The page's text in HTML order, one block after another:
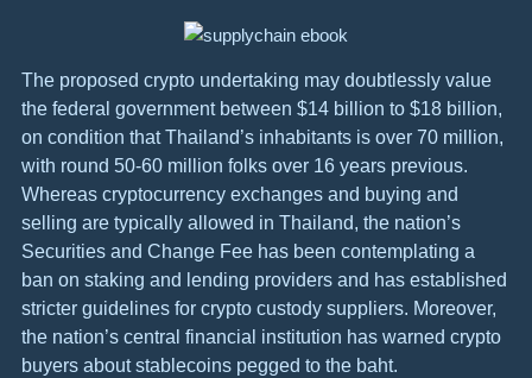
The proposed crypto undertaking may doubtlessly value
the federal government between $14 billion to $18 billion,
on condition that Thailand’s inhabitants is over 70 million,
with round 50-60 million folks over 16 years previous.
Whereas cryptocurrency exchanges and buying and
selling are typically allowed in Thailand, the nation’s
Securities and Change Fee has been contemplating a
ban on staking and lending providers and has established
stricter guidelines for crypto custody suppliers. Moreover,
the nation’s central financial institution has warned crypto
buyers about stablecoins pegged to the baht.